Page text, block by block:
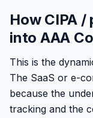
How CIPA
into AAA
This is the
The SaaS or e-
because the
tracking and the